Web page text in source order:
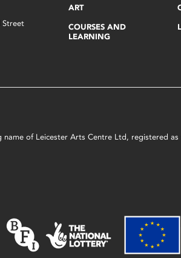
Street
ART
COURSES AND
LEARNING
of Leicester Arts Centre Ltd, registered